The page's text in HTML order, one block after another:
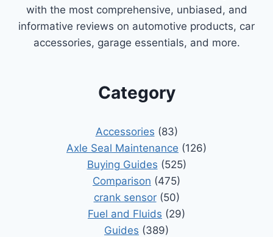
with the most comprehensive, unbiased, and
informative reviews on automotive products, car
accessories, garage essentials, and more.
Category
Accessories (83)
Axle Seal Maintenance (126)
Buying Guides (525)
Comparison (475)
crank sensor(50)
Fuel and Fluids (29)
Guides (389)